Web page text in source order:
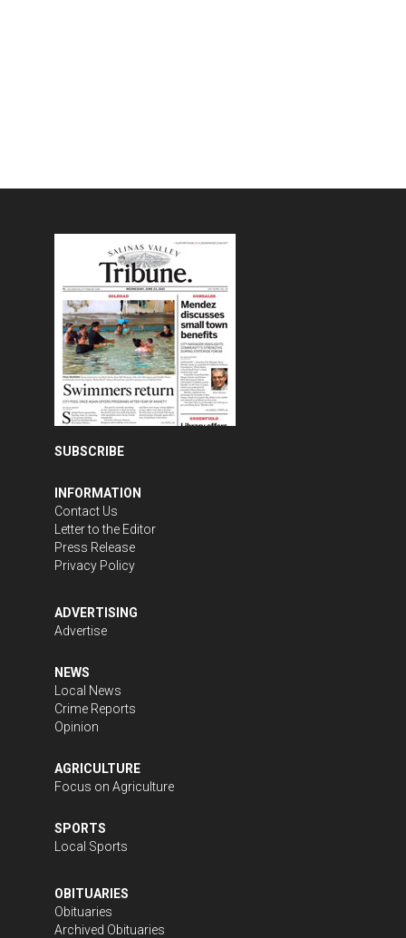
SUBSCRIBE
INFORMATION
Contact Us
Letter to the Editor
Press Release
Privacy Policy
ADVERTISING
Advertise
NEWS
Local News
Crime Reports
Opinion
AGRICULTURE
Focus on Agriculture
SPORTS
Local Sports
OBITUARIES
Obituaries
Archived Obituaries